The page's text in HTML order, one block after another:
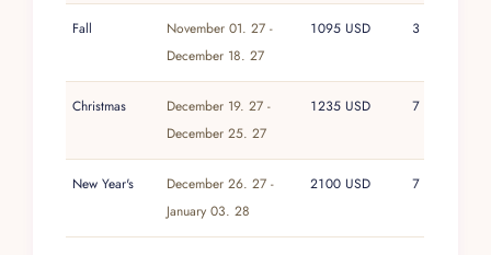
Fall
November 01. 27 -
December 18. 27
1095 USD 3
Christmas
December 19. 27 -
December 25. 27
1235 USD 7
New Year's
December 26. 27 -
January 03. 28
2100 USD 7